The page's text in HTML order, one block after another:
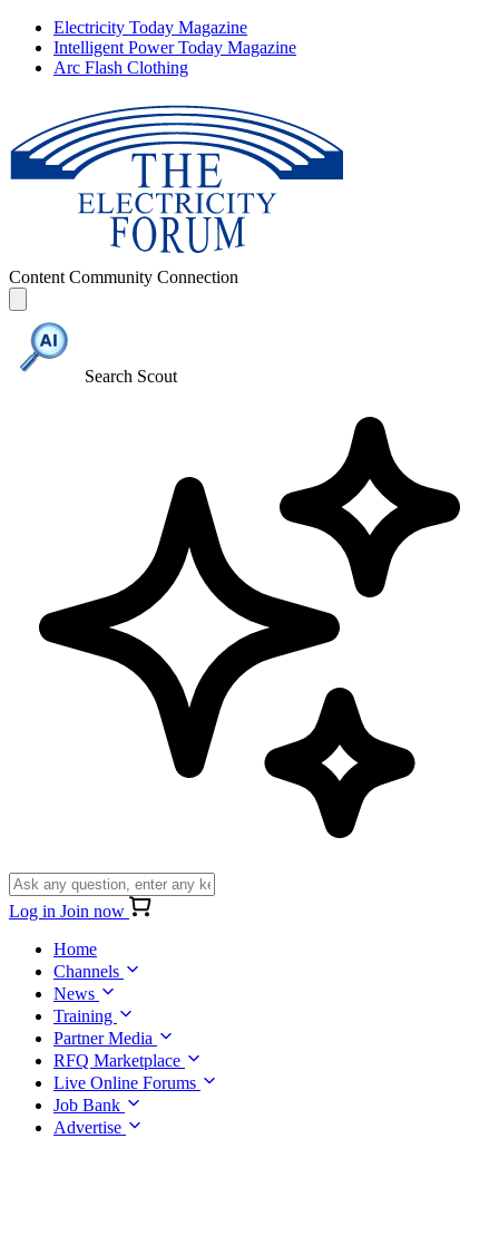
Electricity Today Magazine
Intelligent Power Today Magazine
Arc Flash Clothing
Content Community Connection
Search Scout
Log in Join now
Home
Channels
News
Training
Partner Media
RFQ Marketplace
Live Online Forums
Job Bank
Advertise